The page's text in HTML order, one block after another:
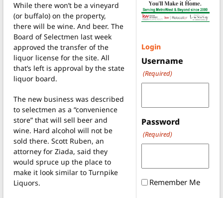
While there won’t be a vineyard
(or buffalo) on the property,
there will be wine. And beer. The
Board of Selectmen last week
approved the transfer of the
liquor license for the site. All
that’s left is approval by the state
liquor board.
The new business was described
to selectmen as a “convenience
store” that will sell beer and
wine. Hard alcohol will not be
sold there. Scott Ruben, an
attorney for Ziada, said they
would spruce up the place to
make it look similar to Turnpike
Liquors.
Login
Username
(Required)
Password
(Required)
Remember Me